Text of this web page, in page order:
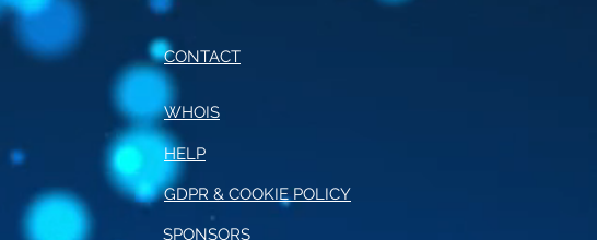
CONTACT
WHOIS
HELP
GDPR & COOKIE POLICY
SPONSORS